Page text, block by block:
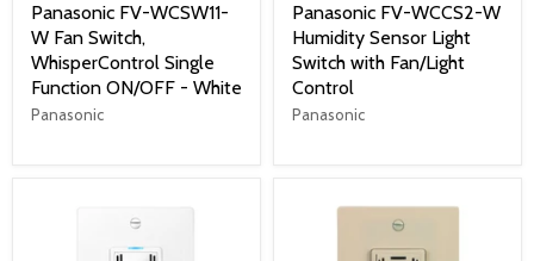
Panasonic FV-WCSW11-
W Fan Switch,
WhisperControl Single
Function ON/OFF - White
Panasonic
Panasonic FV-WCCS2-W
Humidity Sensor Light
Switch with Fan/Light
Control
Panasonic